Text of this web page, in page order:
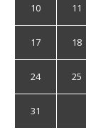
10 11
17 18
24 25
31